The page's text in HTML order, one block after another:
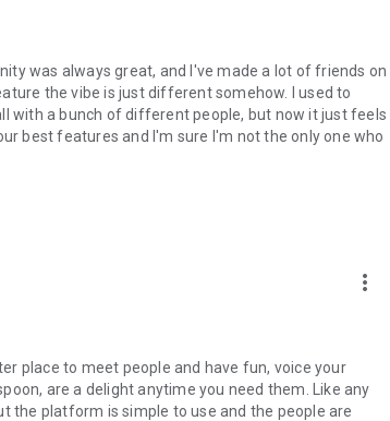
was always great, and I've made a lot of friends on
the vibe is just different somehow. I used to
with a bunch of different people, but now it just feels
best features and I'm sure I'm not the only one who
more_vert
place to meet people and have fun, voice your
are a delight anytime you need them. Like any
the platform is simple to use and the people are